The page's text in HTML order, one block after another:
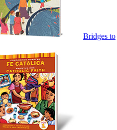
Bridges to